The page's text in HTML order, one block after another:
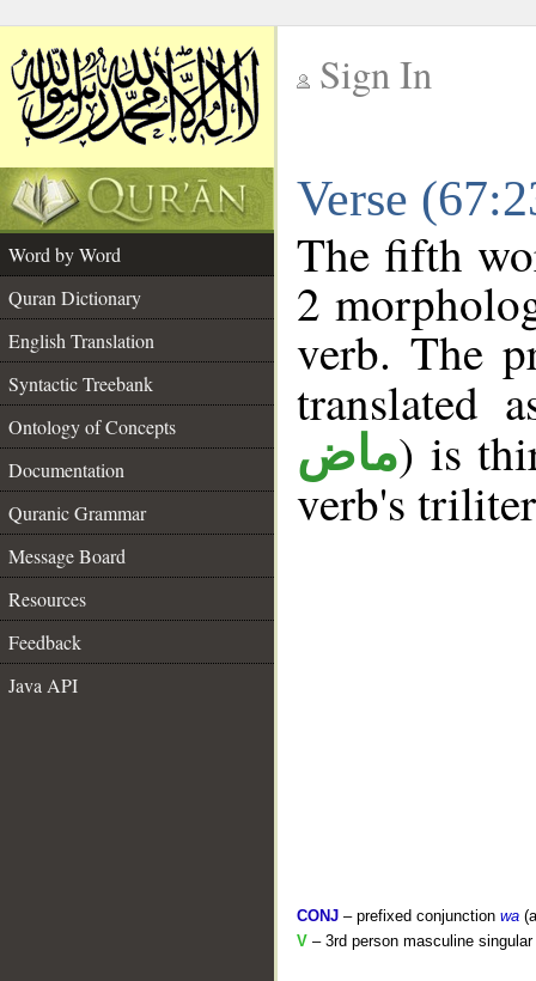
Sign In
Verse
Word by Word
Quran Dictionary
English Translation
Syntactic Treebank
Ontology of Concepts
Documentation
Quranic Grammar
Message Board
Resources
Feedback
Java API
The fifth
2
verb. The
translated
ماض) is
verb's
CONJ – prefixed conjunction wa
V – 3rd person masculine